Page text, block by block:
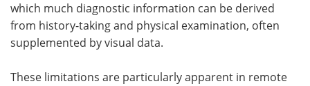
which much diagnostic information can be derived
from history-taking and physical examination, often
supplemented by visual data.
These limitations are particularly apparent in remote